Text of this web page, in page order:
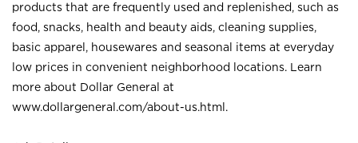
products that are frequently used and replenished, such as
food, snacks, health and beauty aids, cleaning supplies,
basic apparel, housewares and seasonal items at everyday
low prices in convenient neighborhood locations. Learn
more about Dollar General at
www.dollargeneral.com/about-us.html .